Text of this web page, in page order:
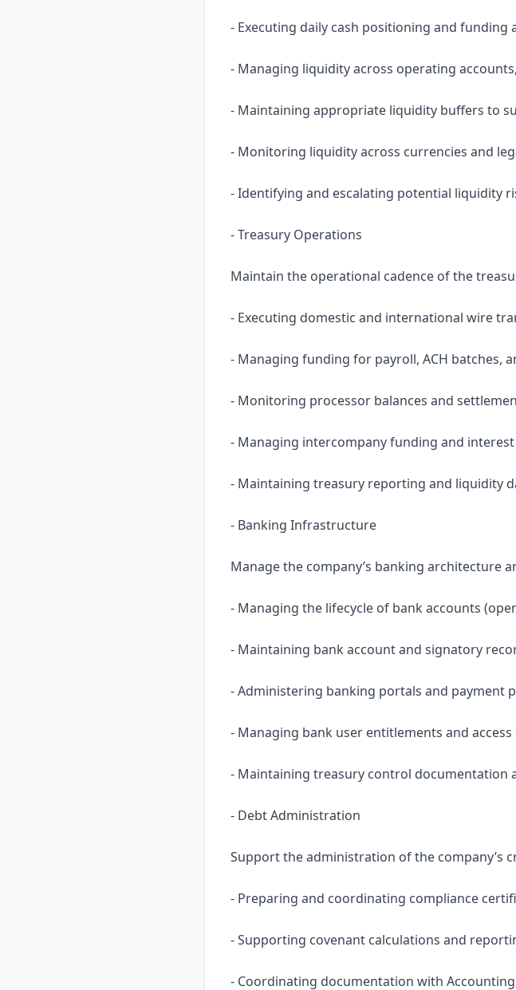
- Executing daily cash positioning and funding
- Managing liquidity across operating
- Maintaining appropriate liquidity buffers to
- Monitoring liquidity across currencies and
- Identifying and escalating potential liquidity
- Treasury Operations
Maintain the operational cadence of the
- Executing domestic and international wire
- Managing funding for payroll, ACH batches,
- Monitoring processor balances and
- Managing intercompany funding and
- Maintaining treasury reporting and liquidity
- Banking Infrastructure
Manage the company’s banking architecture
- Managing the lifecycle of bank accounts
- Maintaining bank account and signatory
- Administering banking portals and payment
- Managing bank user entitlements and
- Maintaining treasury control documentation
- Debt Administration
Support the administration of the company’s
- Preparing and coordinating compliance
- Supporting covenant calculations and
- Coordinating documentation with